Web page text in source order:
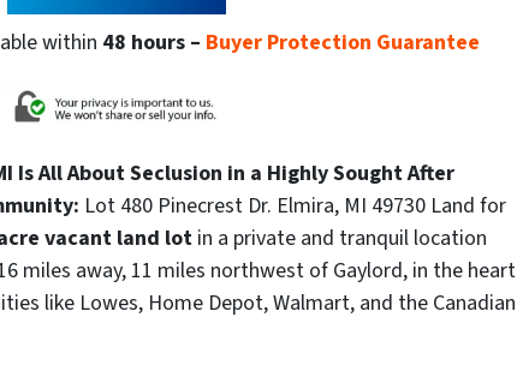
within 48 hours – Buyer Protection Guarantee
Is All About Seclusion in a Highly Sought After
Lot 480 Pinecrest Dr. Elmira, MI 49730 Land for
vacant land lot in a private and tranquil location
miles away, 11 miles northwest of Gaylord, in the heart
like Lowes, Home Depot, Walmart, and the Canadian